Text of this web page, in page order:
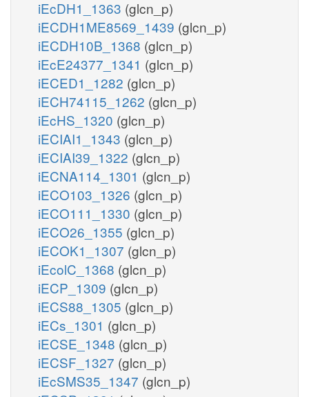
iEcDH1_1363 (glcn_p)
iECDH1ME8569_1439 (glcn_p)
iECDH10B_1368 (glcn_p)
iEcE24377_1341 (glcn_p)
iECED1_1282 (glcn_p)
iECH74115_1262 (glcn_p)
iEcHS_1320 (glcn_p)
iECIAI1_1343 (glcn_p)
iECIAI39_1322 (glcn_p)
iECNA114_1301 (glcn_p)
iECO103_1326 (glcn_p)
iECO111_1330 (glcn_p)
iECO26_1355 (glcn_p)
iECOK1_1307 (glcn_p)
iEcolC_1368 (glcn_p)
iECP_1309 (glcn_p)
iECS88_1305 (glcn_p)
iECs_1301 (glcn_p)
iECSE_1348 (glcn_p)
iECSF_1327 (glcn_p)
iEcSMS35_1347 (glcn_p)